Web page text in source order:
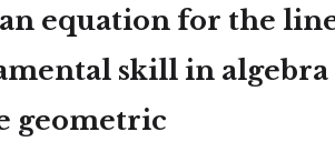
equation for the
skill in algebra
geometric